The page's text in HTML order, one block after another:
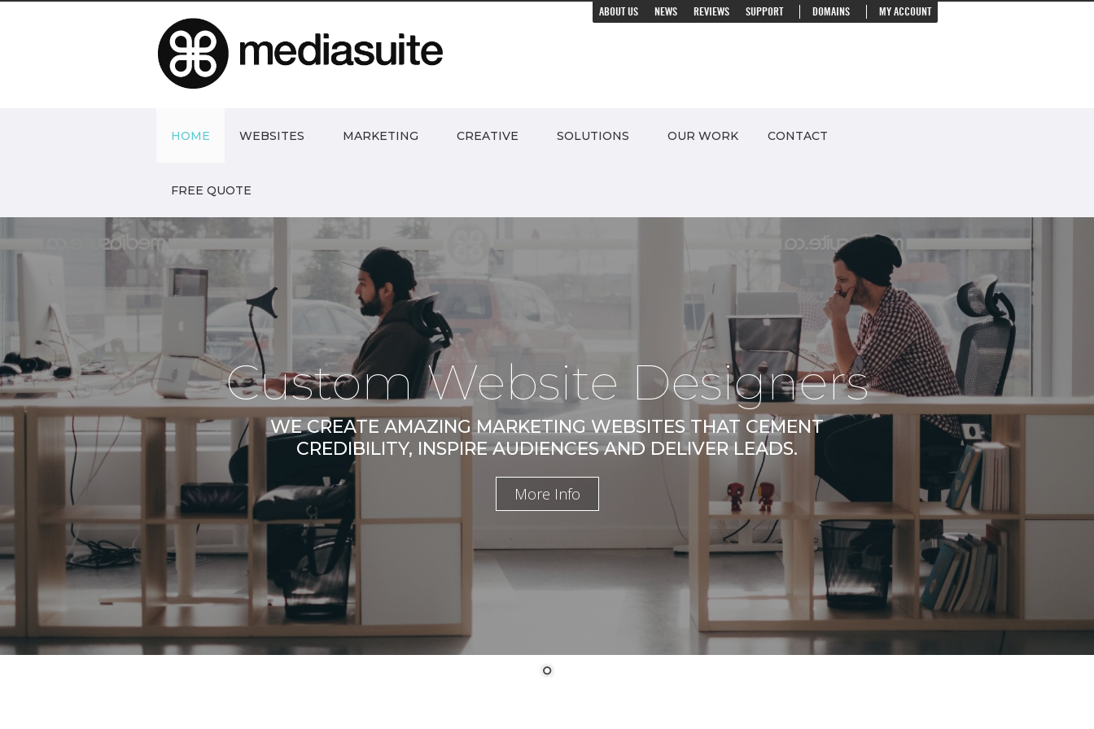
ABOUT US NEWS REVIEWS SUPPORT DOMAINS MY ACCOUNT
HOME WEBSITES MARKETING CREATIVE SOLUTIONS OUR WORK CONTACT
FREE QUOTE
Custom Website Designers
WE CREATE AMAZING MARKETING WEBSITES THAT CEMENT
CREDIBILITY, INSPIRE AUDIENCES AND DELIVER LEADS.
More Info